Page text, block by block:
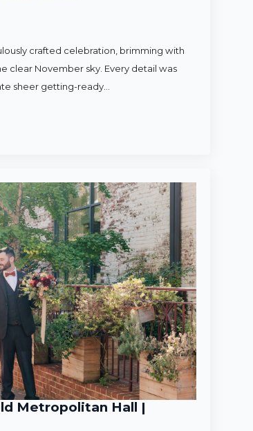
crafted celebration, brimming with
clear November sky. Every detail was
sheer getting-ready…
Metropolitan Hall |